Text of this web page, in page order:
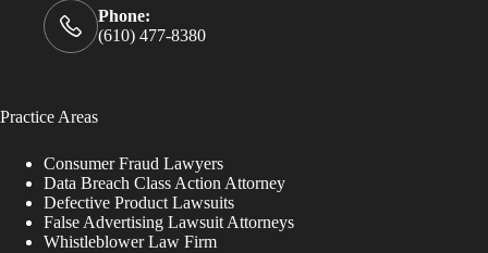
Phone:
(610) 477-8380
Practice Areas
Consumer Fraud Lawyers
Data Breach Class Action Attorney
Defective Product Lawsuits
False Advertising Lawsuit Attorneys
Whistleblower Law Firm